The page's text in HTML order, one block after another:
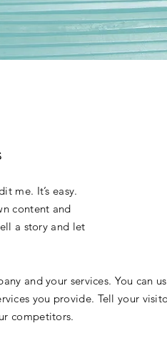
me. It’s easy.
content and
a story and let
and your services. You can
you provide. Tell your
competitors.